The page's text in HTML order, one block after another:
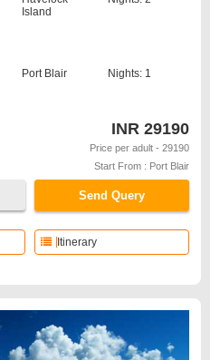
Island
Port Blair Nights: 1
INR 29190
Price per adult - 29190
Start From : Port Blair
Send Query
Itinerary